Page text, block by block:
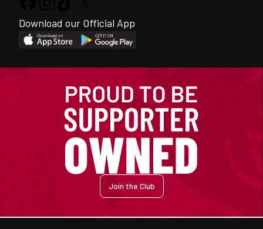
Download our Official App
Join the Club